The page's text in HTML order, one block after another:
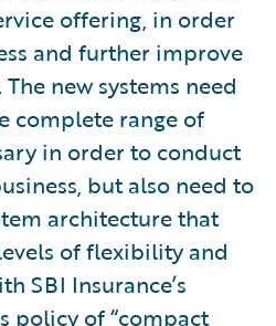
offering, in order
and further improve
new systems need
complete range of
in order to conduct
but also need to
architecture that
of flexibility and
SBI Insurance’s
policy of “compact